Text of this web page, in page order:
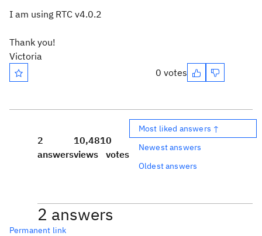
I am using RTC v4.0.2
Thank you!
Victoria
0 votes
2
answers
10,481
views
0
votes
Most liked answers ↑
Newest answers
Oldest answers
2 answers
Permanent link